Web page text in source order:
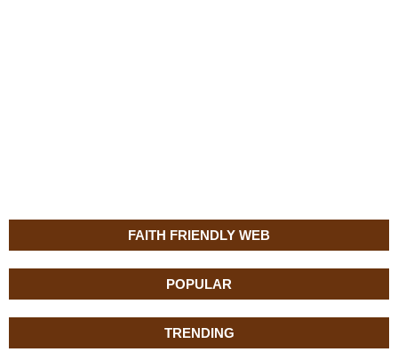
FAITH FRIENDLY WEB
POPULAR
TRENDING